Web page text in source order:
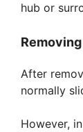
hub or
After
normally
However,